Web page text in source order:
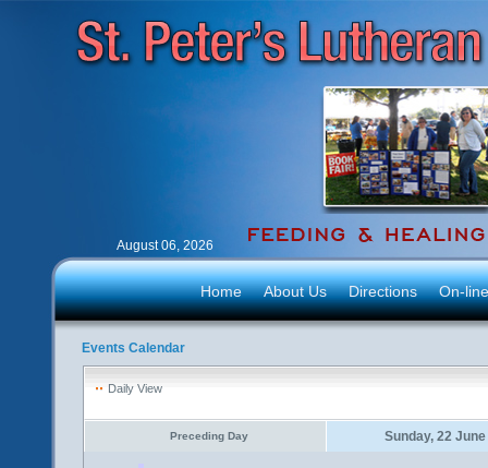
August 06, 2026
Home About Us Directions On-
Events Calendar
Daily View
Preceding Day Sunday, 22